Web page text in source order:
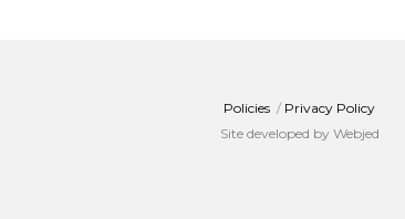
Policies / Privacy Policy
Site developed by Webjed